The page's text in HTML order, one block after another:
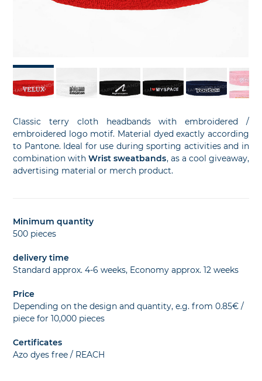
Classic terry cloth headbands with embroidered /
embroidered logo motif. Material dyed exactly according
to Pantone. Ideal for use during sporting activities and in
combination withWrist sweatbands, as a cool giveaway,
advertising material or merch product.
Minimum quantity
500 pieces
delivery time
Standard approx. 4-6 weeks, Economy approx. 12 weeks
Price
Depending on the design and quantity, e.g. from 0.85€ /
piece for 10,000 pieces
Certificates
Azo dyes free / REACH